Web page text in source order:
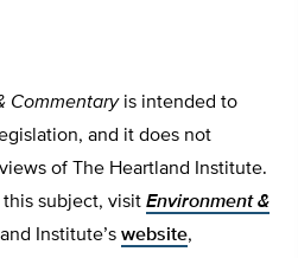
Commentaryis intended to
and it does not
of The Heartland Institute.
subject, visit Environment &
Institute’s website,